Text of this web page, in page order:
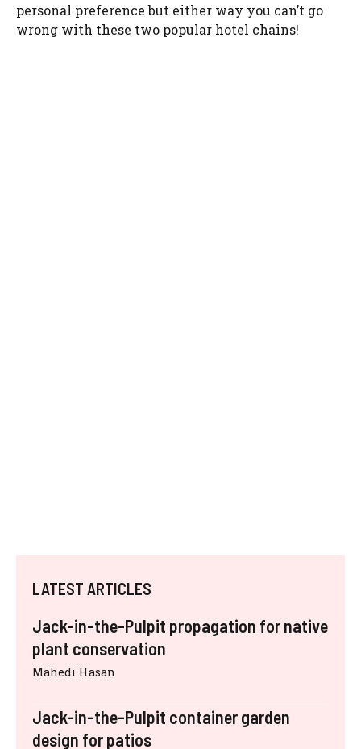
personal preference but either way you can’t go
wrong with these two popular hotel chains!
LATEST ARTICLES
Jack-in-the-Pulpit propagation for native
plant conservation
Mahedi Hasan
Jack-in-the-Pulpit container garden
design for patios